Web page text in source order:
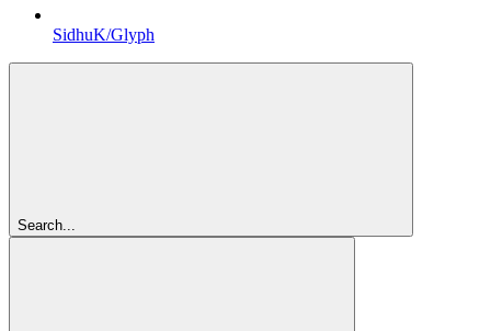
SidhuK/Glyph
Search...